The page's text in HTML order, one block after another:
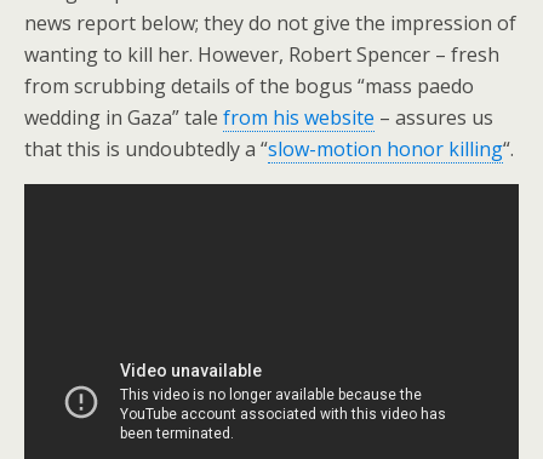
news report below; they do not give the impression of
wanting to kill her. However, Robert Spencer – fresh
from scrubbing details of the bogus “mass paedo
wedding in Gaza” tale from his website – assures us
that this is undoubtedly a “slow-motion honor killing“.